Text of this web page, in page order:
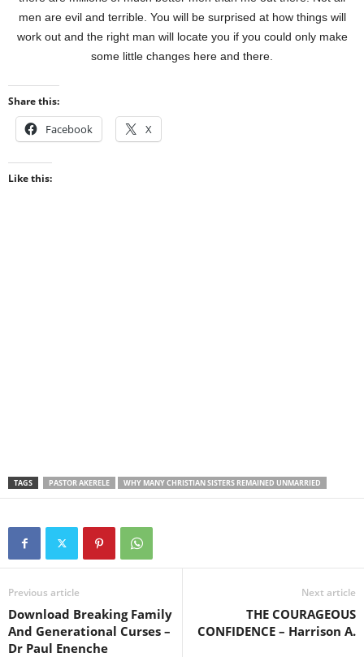
men are evil and terrible. You will be surprised at how things will
work out and the right man will locate you if you could only make
some little changes here and there.
Share this:
Facebook X
Like this:
TAGS PASTOR AKERELE WHY MANY CHRISTIAN SISTERS REMAINED UNMARRIED
Previous article
Download Breaking Family
And Generational Curses –
Dr Paul Enenche
Next article
THE COURAGEOUS
CONFIDENCE – Harrison A.